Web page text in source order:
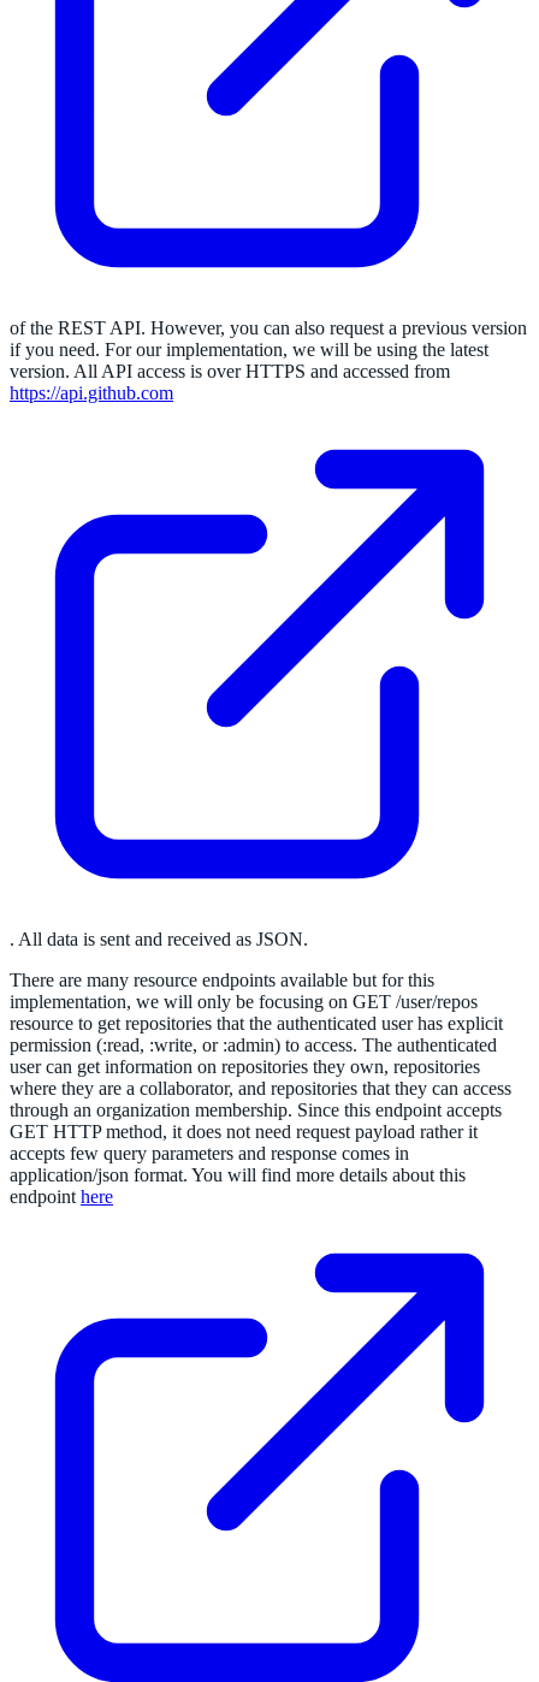
of the REST API. However, you can also request a previous version
if you need. For our implementation, we will be using the latest
version. All API access is over HTTPS and accessed from
https://api.github.com
. All data is sent and received as JSON.
There are many resource endpoints available but for this
implementation, we will only be focusing on GET /user/repos
resource to get repositories that the authenticated user has explicit
permission (:read, :write, or :admin) to access. The authenticated
user can get information on repositories they own, repositories
where they are a collaborator, and repositories that they can access
through an organization membership. Since this endpoint accepts
GET HTTP method, it does not need request payload rather it
accepts few query parameters and response comes in
application/json format. You will find more details about this
endpoint here